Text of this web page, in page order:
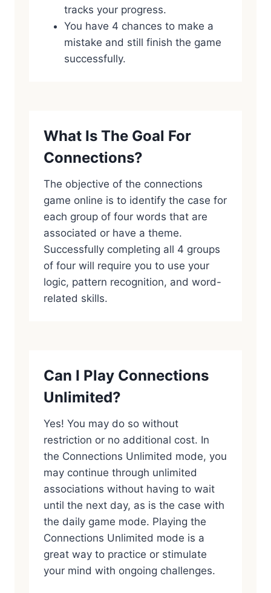
tracks your progress.
You have 4 chances to make a
mistake and still finish the game
successfully.
What Is The Goal For
Connections?
The objective of the connections
game online is to identify the case for
each group of four words that are
associated or have a theme.
Successfully completing all 4 groups
of four will require you to use your
logic, pattern recognition, and word-
related skills.
Can I Play Connections
Unlimited?
Yes! You may do so without
restriction or no additional cost. In
the Connections Unlimited mode, you
may continue through unlimited
associations without having to wait
until the next day, as is the case with
the daily game mode. Playing the
Connections Unlimited mode is a
great way to practice or stimulate
your mind with ongoing challenges.